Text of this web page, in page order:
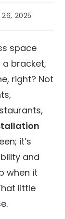
2025
space
a bracket,
right? Not
it’s
and
when it
little